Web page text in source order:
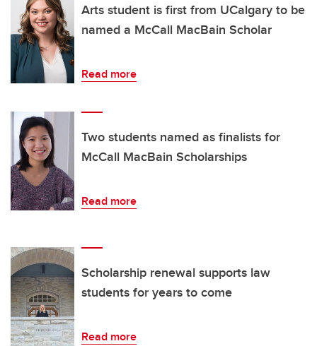
Arts student is first from UCalgary to be
named a McCall MacBain Scholar
Read more
Two students named as finalists for
McCall MacBain Scholarships
Read more
Scholarship renewal supports law
students for years to come
Read more